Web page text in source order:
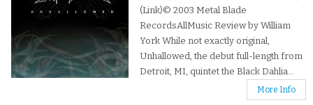
(Link)© 2003 Metal Blade
RecordsAllMusic Review by William
York While not exactly original,
Unhallowed, the debut full-length from
Detroit, MI, quintet the Black Dahlia...
More Info